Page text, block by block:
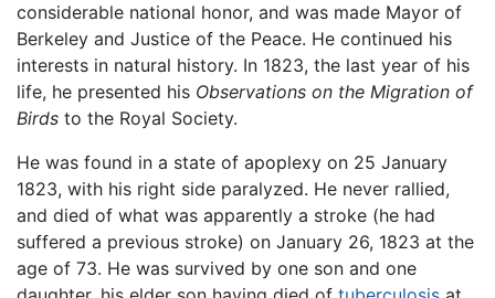
considerable national honor, and was made Mayor of
Berkeley and Justice of the Peace. He continued his
interests in natural history. In 1823, the last year of his
life, he presented his Observations on the Migration of
Birds to the Royal Society.
He was found in a state of apoplexy on 25 January
1823, with his right side paralyzed. He never rallied,
and died of what was apparently a stroke (he had
suffered a previous stroke) on January 26, 1823 at the
age of 73. He was survived by one son and one